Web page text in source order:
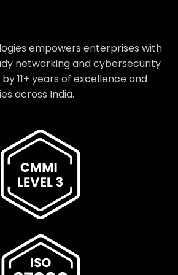
empowers enterprises with
networking and cybersecurity
11+ years of excellence and
across India.